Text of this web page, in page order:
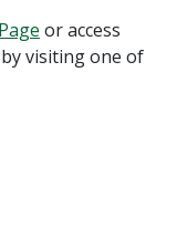
or access
visiting one of